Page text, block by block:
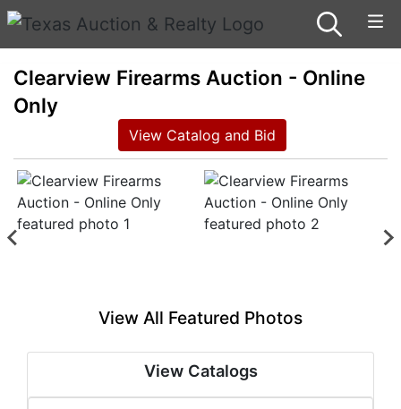
Clearview Firearms Auction - Online
Only
View Catalog and Bid
View All Featured Photos
View Catalogs